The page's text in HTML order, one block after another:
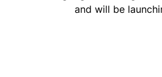
and will be